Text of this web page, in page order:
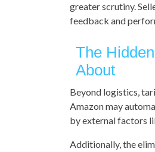
greater scrutiny.
feedback and
The
About
Beyond logistics,
Amazon may
by external factors
Additionally, the